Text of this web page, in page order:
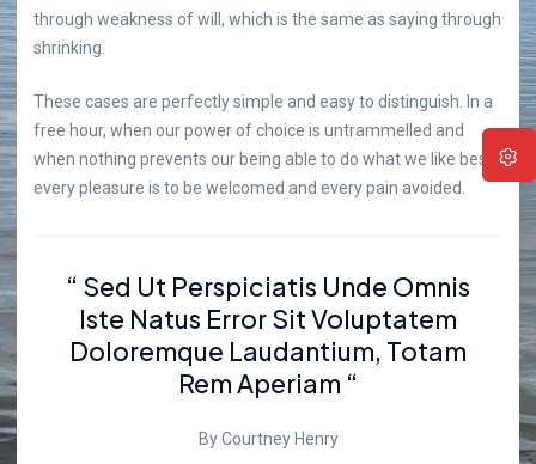
through weakness of will, which is the same as saying through
shrinking.
These cases are perfectly simple and easy to distinguish. In a
free hour, when our power of choice is untrammelled and
when nothing prevents our being able to do what we like best,
every pleasure is to be welcomed and every pain avoided.
“ Sed Ut Perspiciatis Unde Omnis
Iste Natus Error Sit Voluptatem
Doloremque Laudantium, Totam
Rem Aperiam “
By Courtney Henry